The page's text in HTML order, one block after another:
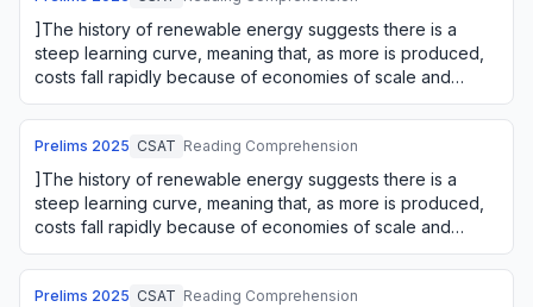
]The history of renewable energy suggests there is a
steep learning curve, meaning that, as more is produced,
costs fall rapidly because of economies of scale and
learning by doing. The firms' green i…
Prelims 2025 CSAT Reading Comprehension
]The history of renewable energy suggests there is a
steep learning curve, meaning that, as more is produced,
costs fall rapidly because of economies of scale and
learning by doing. The firms' green i…
Prelims 2025 CSAT Reading Comprehension